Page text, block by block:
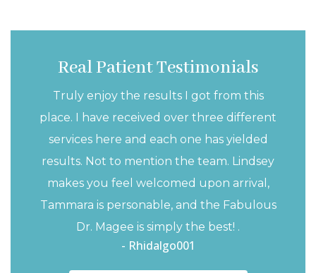
Real Patient Testimonials
Truly enjoy the results I got from this
place. I have received over three different
services here and each one has yielded
results. Not to mention the team. Lindsey
makes you feel welcomed upon arrival,
Tammara is personable, and the Fabulous
Dr. Magee is simply the best! .
- Rhidalgo001